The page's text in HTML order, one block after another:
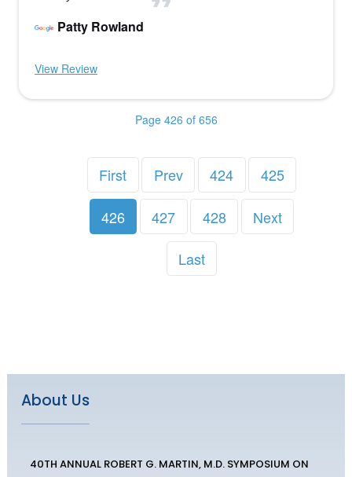
Patty Rowland
View Review
Page 426 of 656
First Prev 424 425
426 427 428 Next
Last
About Us
40TH ANNUAL ROBERT G. MARTIN, M.D. SYMPOSIUM ON